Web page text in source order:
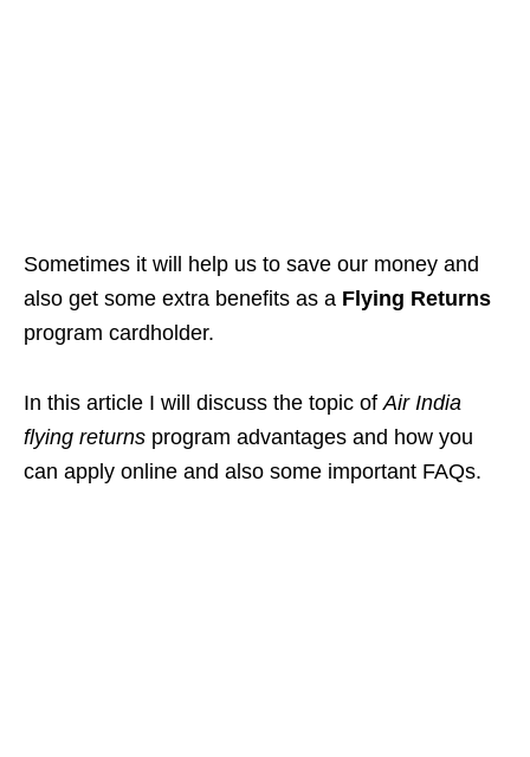
Sometimes it will help us to save our money and
also get some extra benefits as a Flying Returns
program cardholder.
In this article I will discuss the topic ofAir India
flying returns program advantages and how you
can apply online and also some important FAQs.